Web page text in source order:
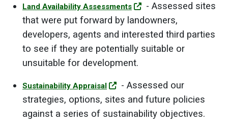
Land Availability Assessments
- Assessed sites
that were put forward by landowners,
developers, agents and interested third parties
to see if they are potentially suitable or
unsuitable for development.
Sustainability Appraisal
- Assessed our
strategies, options, sites and future policies
against a series of sustainability objectives.